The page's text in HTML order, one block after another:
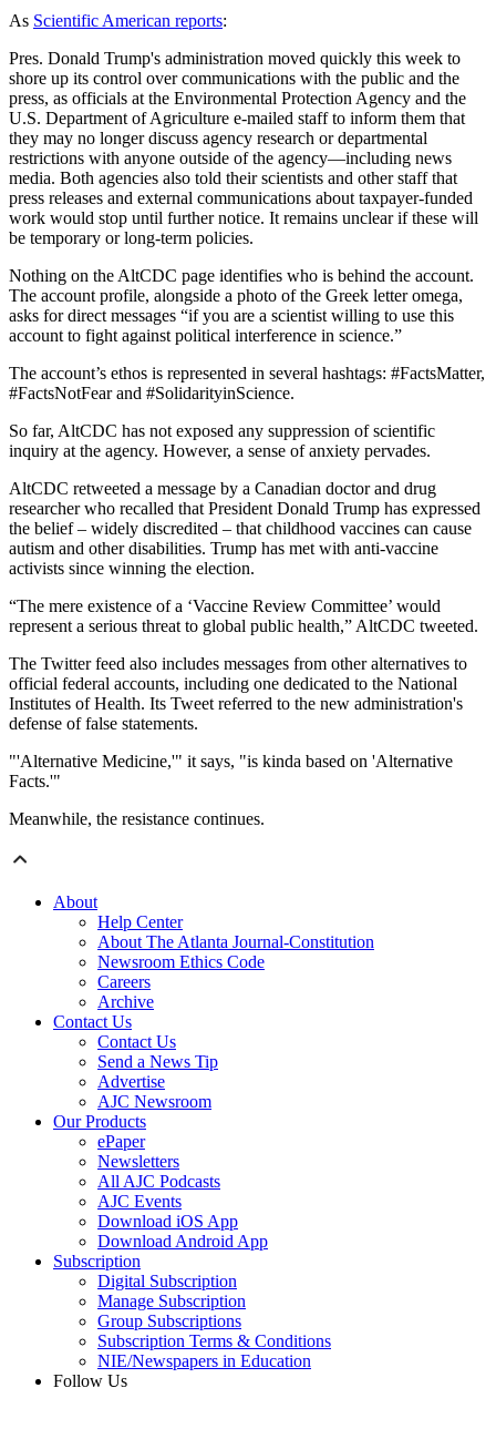
As Scientific American reports:
Pres. Donald Trump's administration moved quickly this week to
shore up its control over communications with the public and the
press, as officials at the Environmental Protection Agency and the
U.S. Department of Agriculture e-mailed staff to inform them that
they may no longer discuss agency research or departmental
restrictions with anyone outside of the agency—including news
media. Both agencies also told their scientists and other staff that
press releases and external communications about taxpayer-funded
work would stop until further notice. It remains unclear if these will
be temporary or long-term policies.
Nothing on the AltCDC page identifies who is behind the account.
The account profile, alongside a photo of the Greek letter omega,
asks for direct messages “if you are a scientist willing to use this
account to fight against political interference in science.”
The account’s ethos is represented in several hashtags: #FactsMatter,
#FactsNotFear and #SolidarityinScience.
So far, AltCDC has not exposed any suppression of scientific
inquiry at the agency. However, a sense of anxiety pervades.
AltCDC retweeted a message by a Canadian doctor and drug
researcher who recalled that President Donald Trump has expressed
the belief – widely discredited – that childhood vaccines can cause
autism and other disabilities. Trump has met with anti-vaccine
activists since winning the election.
“The mere existence of a ‘Vaccine Review Committee’ would
represent a serious threat to global public health,” AltCDC tweeted.
The Twitter feed also includes messages from other alternatives to
official federal accounts, including one dedicated to the National
Institutes of Health. Its Tweet referred to the new administration's
defense of false statements.
"'Alternative Medicine,'" it says, "is kinda based on 'Alternative
Facts.'"
Meanwhile, the resistance continues.
About
Help Center
About The Atlanta Journal-Constitution
Newsroom Ethics Code
Careers
Archive
Contact Us
Contact Us
Send a News Tip
Advertise
AJC Newsroom
Our Products
ePaper
Newsletters
All AJC Podcasts
AJC Events
Download iOS App
Download Android App
Subscription
Digital Subscription
Manage Subscription
Group Subscriptions
Subscription Terms & Conditions
NIE/Newspapers in Education
Follow Us